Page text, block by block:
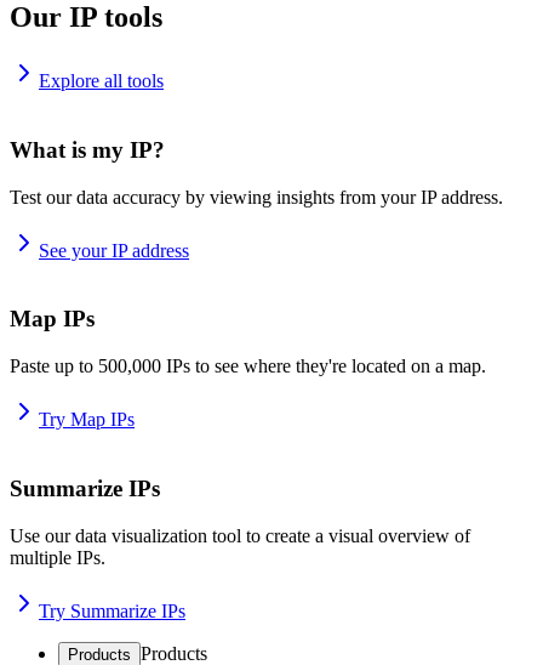
Our IP tools
Explore all tools
What is my IP?
Test our data accuracy by viewing insights from your IP address.
See your IP address
Map IPs
Paste up to 500,000 IPs to see where they're located on a map.
Try Map IPs
Summarize IPs
Use our data visualization tool to create a visual overview of
multiple IPs.
Try Summarize IPs
Products Products